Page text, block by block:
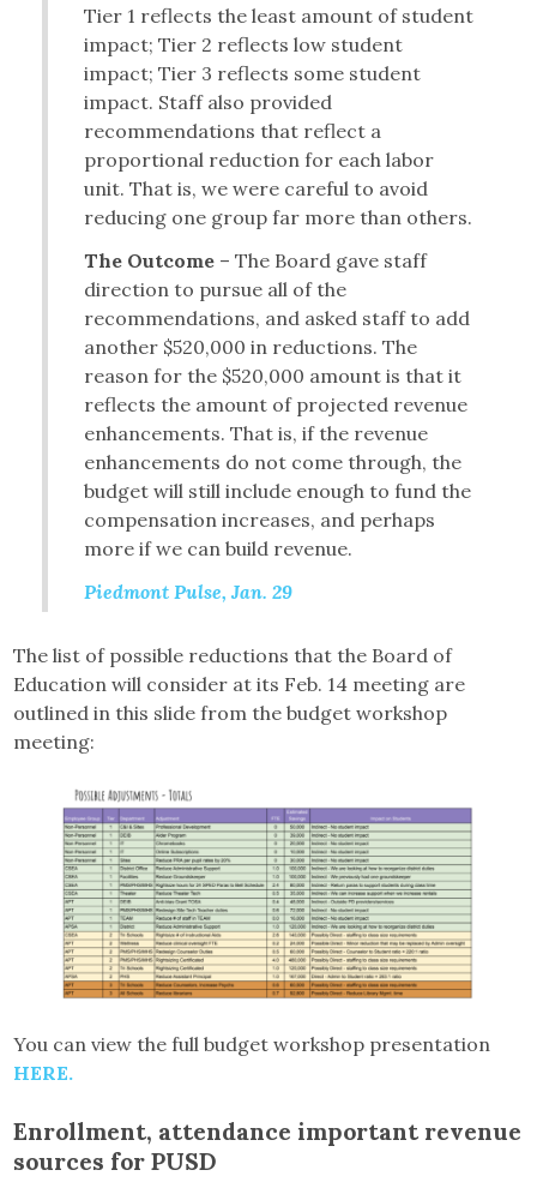
Tier 1 reflects the least amount of student
impact; Tier 2 reflects low student
impact; Tier 3 reflects some student
impact. Staff also provided
recommendations that reflect a
proportional reduction for each labor
unit. That is, we were careful to avoid
reducing one group far more than others.
The Outcome – The Board gave staff
direction to pursue all of the
recommendations, and asked staff to add
another $520,000 in reductions. The
reason for the $520,000 amount is that it
reflects the amount of projected revenue
enhancements. That is, if the revenue
enhancements do not come through, the
budget will still include enough to fund the
compensation increases, and perhaps
more if we can build revenue.
Piedmont Pulse, Jan. 29
The list of possible reductions that the Board of
Education will consider at its Feb. 14 meeting are
outlined in this slide from the budget workshop
meeting:
You can view the full budget workshop presentation
HERE.
Enrollment, attendance important revenue
sources for PUSD